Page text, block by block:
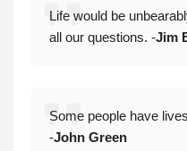
Life would be
all our questions. -Jim
Some people have
-John Green